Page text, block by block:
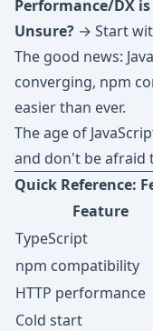
Performance/DX
Unsure? → Start
The good news:
converging, npm
easier than ever.
The age of
and don't be afraid
Quick Reference:
Feature
TypeScript
npm compatibility
HTTP performance
Cold start